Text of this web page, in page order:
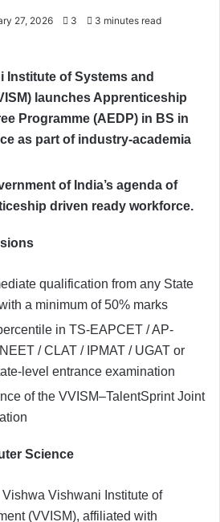
27, 2026 3 3 minutes read
Institute of Systems and
launches Apprenticeship
Programme (AEDP) in BS in
as part of industry-academia
of India’s agenda of
driven ready workforce.
qualification from any State
a minimum of 50% marks
in TS-EAPCET / AP-
/ CLAT / IPMAT / UGAT or
level entrance examination
of the VVISM–TalentSprint Joint
Science
Vishwa Vishwani Institute of
(VVISM), affiliated with